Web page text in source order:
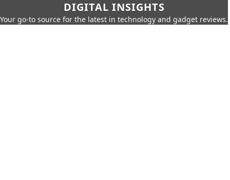
DIGITAL INSIGHTS
Your go-to source for the latest in technology and gadget reviews.